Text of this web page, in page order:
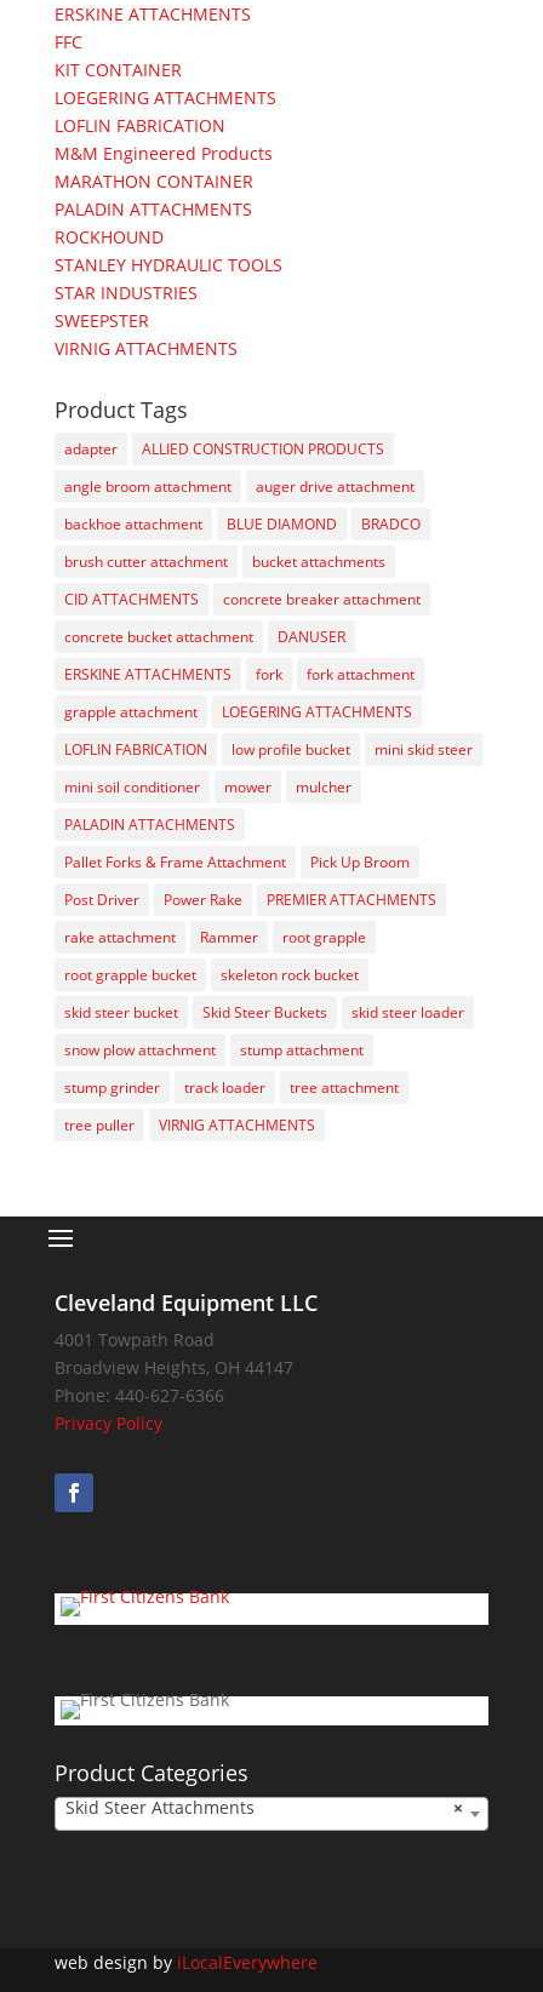
ERSKINE ATTACHMENTS
FFC
KIT CONTAINER
LOEGERING ATTACHMENTS
LOFLIN FABRICATION
M&M Engineered Products
MARATHON CONTAINER
PALADIN ATTACHMENTS
ROCKHOUND
STANLEY HYDRAULIC TOOLS
STAR INDUSTRIES
SWEEPSTER
VIRNIG ATTACHMENTS
Product Tags
adapter
ALLIED CONSTRUCTION PRODUCTS
angle broom attachment
auger drive attachment
backhoe attachment
BLUE DIAMOND
BRADCO
brush cutter attachment
bucket attachments
CID ATTACHMENTS
concrete breaker attachment
concrete bucket attachment
DANUSER
ERSKINE ATTACHMENTS
fork
fork attachment
grapple attachment
LOEGERING ATTACHMENTS
LOFLIN FABRICATION
low profile bucket
mini skid steer
mini soil conditioner
mower
mulcher
PALADIN ATTACHMENTS
Pallet Forks & Frame Attachment
Pick Up Broom
Post Driver
Power Rake
PREMIER ATTACHMENTS
rake attachment
Rammer
root grapple
root grapple bucket
skeleton rock bucket
skid steer bucket
Skid Steer Buckets
skid steer loader
snow plow attachment
stump attachment
stump grinder
track loader
tree attachment
tree puller
VIRNIG ATTACHMENTS
Cleveland Equipment LLC
4001 Towpath Road
Broadview Heights, OH 44147
Phone: 440-627-6366
Privacy Policy
Product Categories
×
Skid Steer Attachments
web design by iLocalEverywhere